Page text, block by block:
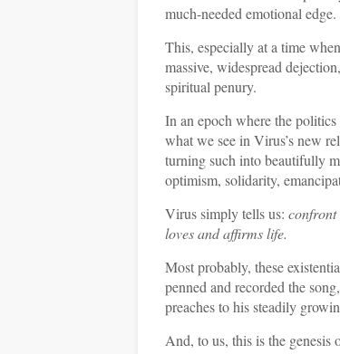
much-needed emotional edge.
This, especially at a time
massive, widespread
spiritual penury.
In an epoch where the
what we see in Virus’s new
turning such into beautifully
optimism, solidarity,
Virus simply tells us: confront
loves and affirms life.
Most probably, these
penned and recorded the
preaches to his steadily
And, to us, this is the genesis